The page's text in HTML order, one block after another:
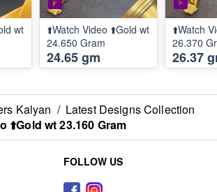
wt
⬆️Watch Video ⬆️Gold wt
24.650 Gram
24.65 gm
⬆️Watch
26.370
26.37
Kalyan / Latest Designs Collection
⬆️Gold wt 23.160 Gram
FOLLOW US